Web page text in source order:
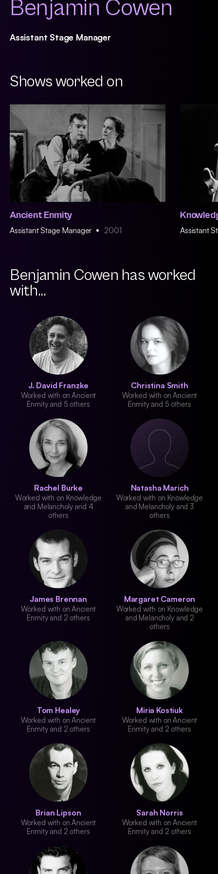
Benjamin Cowen
Assistant Stage Manager
Shows worked on
Ancient Enmity
Assistant Stage Manager 2001 Assistant
Benjamin Cowen has worked
with...
J. David Franzke
Worked with on Ancient
Enmity and 5 others
Christina Smith
Worked with on Ancient
Enmity and 5 others
Rachel Burke
Worked with on Knowledge
and Melancholy and 4
others
Natasha Marich
Worked with on Knowledge
and Melancholy and 3
others
James Brennan
Worked with on Ancient
Enmity and 2 others
Margaret Cameron
Worked with on Knowledge
and Melancholy and 2
others
Tom Healey
Worked with on Ancient
Enmity and 2 others
Miria Kostiuk
Worked with on Ancient
Enmity and 2 others
Brian Lipson
Worked with on Ancient
Enmity and 2 others
Sarah Norris
Worked with on Ancient
Enmity and 2 others